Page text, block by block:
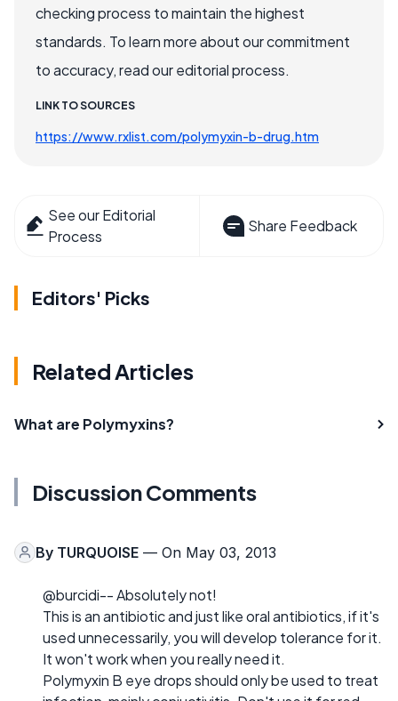
checking process to maintain the highest
standards. To learn more about our commitment
to accuracy, read our editorial process.
LINK TO SOURCES
https://www.rxlist.com/polymyxin-b-drug.htm
See our Editorial
Process
Share Feedback
Editors' Picks
Related Articles
What are Polymyxins?
Discussion Comments
By TURQUOISE — On May 03, 2013
@burcidi-- Absolutely not!
This is an antibiotic and just like oral antibiotics, if it's
used unnecessarily, you will develop tolerance for it.
It won't work when you really need it.
Polymyxin B eye drops should only be used to treat